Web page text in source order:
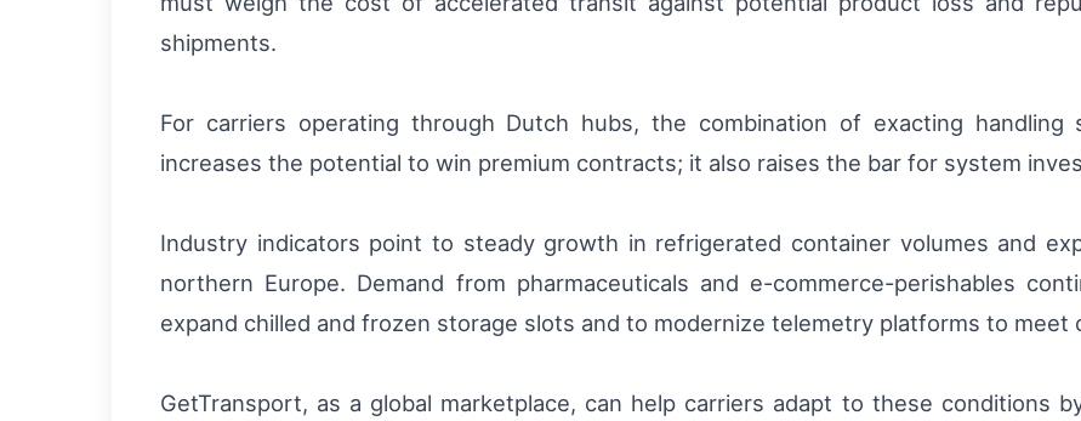
shipments.
For carriers operating through Dutch hubs, the combination of exacting handling
increases the potential to win premium contracts; it also raises the bar for system
Industry indicators point to steady growth in refrigerated container volumes and
northern Europe. Demand from pharmaceuticals and e-commerce-perishables
expand chilled and frozen storage slots and to modernize telemetry platforms to meet
GetTransport, as a global marketplace, can help carriers adapt to these conditions